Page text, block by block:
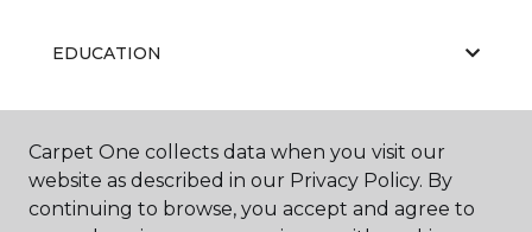
EDUCATION
ABOUT US
Carpet One collects data when you visit our
website as described in our Privacy Policy. By
continuing to browse, you accept and agree to